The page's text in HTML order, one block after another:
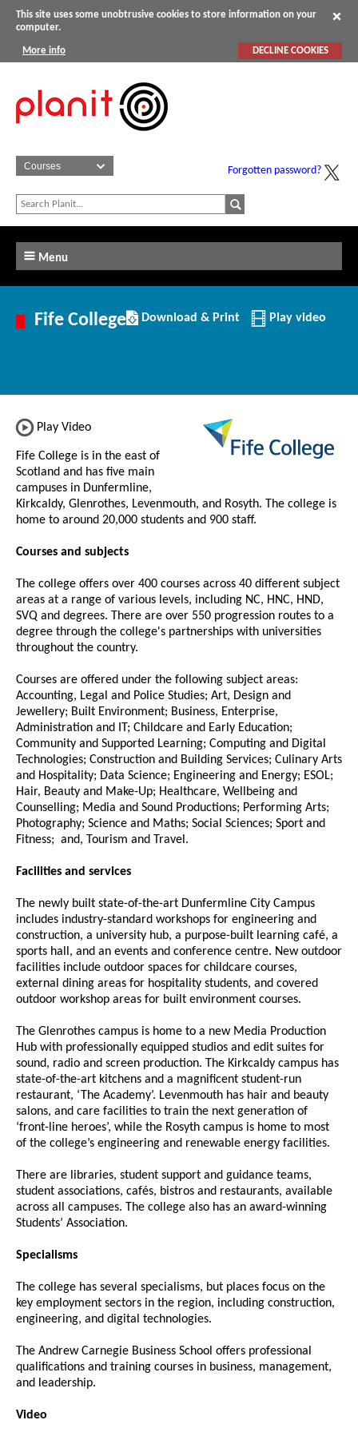
This site uses some unobtrusive cookies to store information on your
computer.
More info DECLINE COOKIES
Forgotten password?
Menu
Fife College
Download/Print
this
Download & Print Play video
Play Video
Fife College is in the east of
Scotland and has five main
campuses in Dunfermline,
Kirkcaldy, Glenrothes, Levenmouth, and Rosyth. The college is
home to around 20,000 students and 900 staff.
Courses and subjects
The college offers over 400 courses across 40 different subject
areas at a range of various levels, including NC, HNC, HND,
SVQ and degrees. There are over 550 progression routes to a
degree through the college's partnerships with universities
throughout the country.
Courses are offered under the following subject areas:
Accounting, Legal and Police Studies; Art, Design and
Jewellery; Built Environment; Business, Enterprise,
Administration and IT; Childcare and Early Education;
Community and Supported Learning; Computing and Digital
Technologies; Construction and Building Services; Culinary Arts
and Hospitality; Data Science; Engineering and Energy; ESOL;
Hair, Beauty and Make-Up; Healthcare, Wellbeing and
Counselling; Media and Sound Productions; Performing Arts;
Photography; Science and Maths; Social Sciences; Sport and
Fitness; and, Tourism and Travel.
Facilities and services
The newly built state-of-the-art Dunfermline City Campus
includes industry-standard workshops for engineering and
construction, a university hub, a purpose-built learning café, a
sports hall, and an events and conference centre. New outdoor
facilities include outdoor spaces for childcare courses,
external dining areas for hospitality students, and covered
outdoor workshop areas for built environment courses.
The Glenrothes campus is home to a new Media Production
Hub with professionally equipped studios and edit suites for
sound, radio and screen production. The Kirkcaldy campus has
state-of-the-art kitchens and a magnificent student-run
restaurant, ‘The Academy’. Levenmouth has hair and beauty
salons, and care facilities to train the next generation of
‘front-line heroes’, while the Rosyth campus is home to most
of the college’s engineering and renewable energy facilities.
There are libraries, student support and guidance teams,
student associations, cafés, bistros and restaurants, available
across all campuses. The college also has an award-winning
Students’ Association.
Specialisms
The college has several specialisms, but places focus on the
key employment sectors in the region, including construction,
engineering, and digital technologies.
The Andrew Carnegie Business School offers professional
qualifications and training courses in business, management,
and leadership.
Video